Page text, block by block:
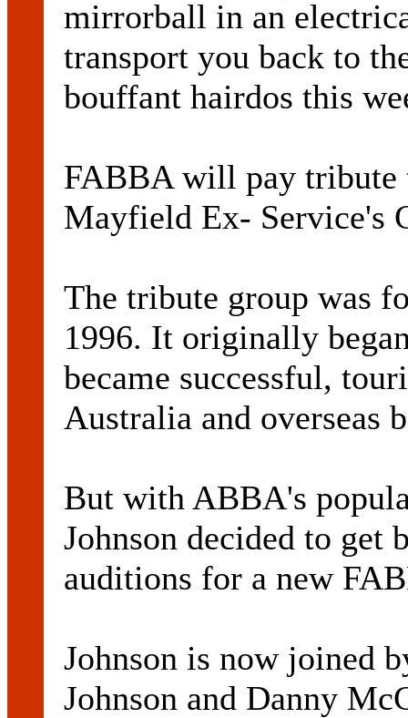
mirrorball in an
transport you back to
bouffant hairdos this
FABBA will pay tribute
Mayfield Ex- Service's
The tribute group was
1996. It originally
became successful,
Australia and overseas
But with ABBA's
Johnson decided to get
auditions for a new
Johnson is now joined
Johnson and Danny